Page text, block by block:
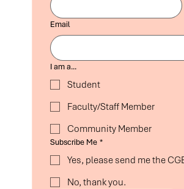
Email
I am a...
Student
Faculty/Staff Member
Community Member
Subscribe Me *
Yes, please send me the
No, thank you.